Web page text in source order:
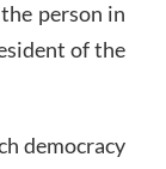
person in
of the
democracy